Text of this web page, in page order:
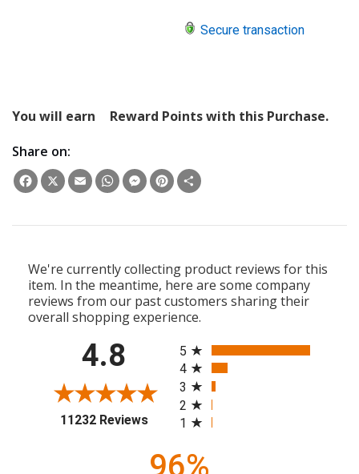
Secure transaction
You will earn
Reward Points with this Purchase.
Share on:
Facebook
X EmailWhatsApp
Messenger
Pinterest
We're currently collecting product reviews for this
item. In the meantime, here are some company
reviews from our past customers sharing their
overall shopping experience.
4.8
11232 Reviews(opens in a new tab)
5
4
3
2
1